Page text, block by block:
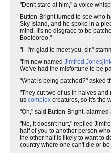
"Don't stare at him," a voice
Button-Bright turned to see who
Sky Island, and he spoke in a
mind. It's no disgrace to be
Boolooroo."
"I--I'm glad to meet you, sir,"
"I'm now named Jimfred Jones
We've had the misfortune to be
"What is being patched?" asked
"They cut two of us in halves
us complex creatures, so it's the
"Oh," said Button-Bright,
"No, it doesn't hurt," replied
half of you to another person
the other half is likely to want to
country where one can't die or